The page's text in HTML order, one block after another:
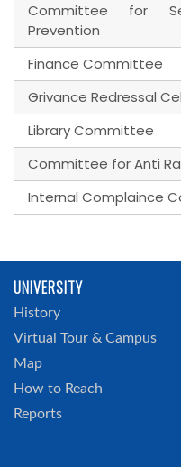
Committee for
Prevention
Finance Committee
Grivance Redressal
Library Committee
Committee for Anti
Internal Complaince
UNIVERSITY
History
Virtual Tour & Campus
Map
How to Reach
Reports